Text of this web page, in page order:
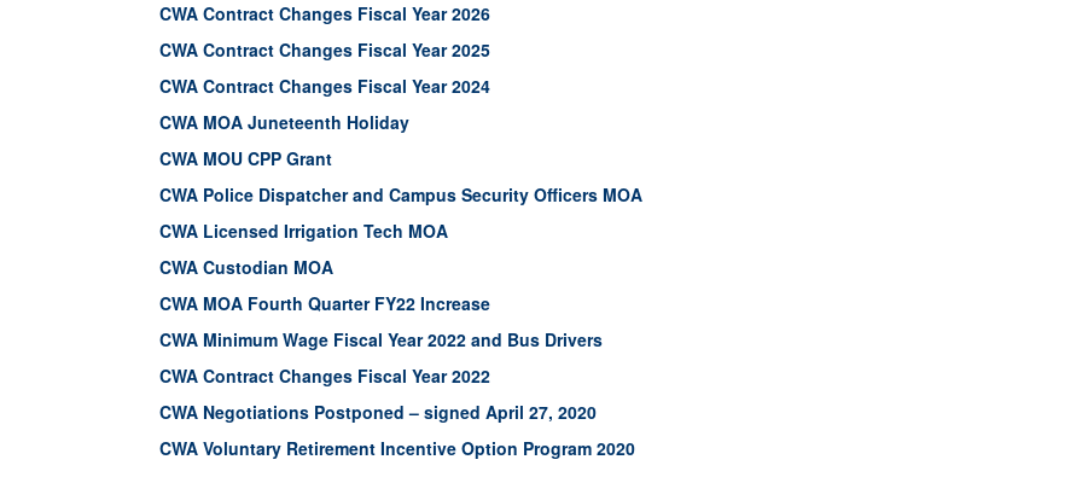
CWA Contract Changes Fiscal Year 2026
CWA Contract Changes Fiscal Year 2025
CWA Contract Changes Fiscal Year 2024
CWA MOA Juneteenth Holiday
CWA MOU CPP Grant
CWA Police Dispatcher and Campus Security Officers MOA
CWA Licensed Irrigation Tech MOA
CWA Custodian MOA
CWA MOA Fourth Quarter FY22 Increase
CWA Minimum Wage Fiscal Year 2022 and Bus Drivers
CWA Contract Changes Fiscal Year 2022
CWA Negotiations Postponed – signed April 27, 2020
CWA Voluntary Retirement Incentive Option Program 2020